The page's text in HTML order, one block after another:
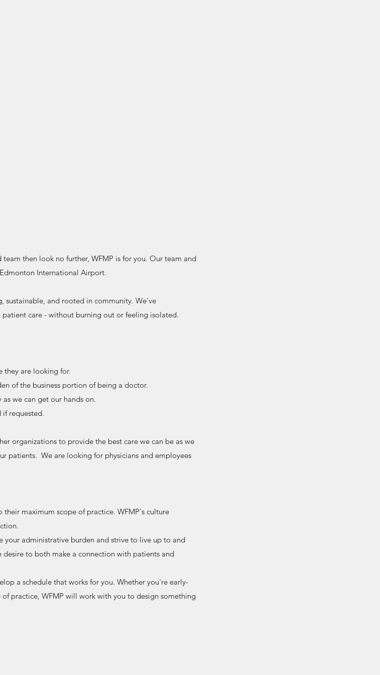
then look no further, WFMP is for you. Our team and
International Airport.
sustainable, and rooted in community. We've
care - without burning out or feeling isolated.
they are looking for.
of the business portion of being a doctor.
we can get our hands on.
if requested.
organizations to provide the best care we can be as we
patients. We are looking for physicians and employees
maximum scope of practice. WFMP's culture
your administrative burden and strive to live up to and
to both make a connection with patients and
a schedule that works for you. Whether you're early-
practice, WFMP will work with you to design something